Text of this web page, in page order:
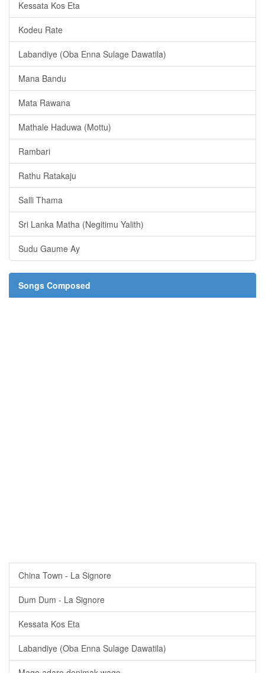
Kessata Kos Eta
Kodeu Rate
Labandiye (Oba Enna Sulage Dawatila)
Mana Bandu
Mata Rawana
Mathale Haduwa (Mottu)
Rambari
Rathu Ratakaju
Salli Thama
Sri Lanka Matha (Negitimu Yalith)
Sudu Gaume Ay
Songs Composed
China Town - La Signore
Dum Dum - La Signore
Kessata Kos Eta
Labandiye (Oba Enna Sulage Dawatila)